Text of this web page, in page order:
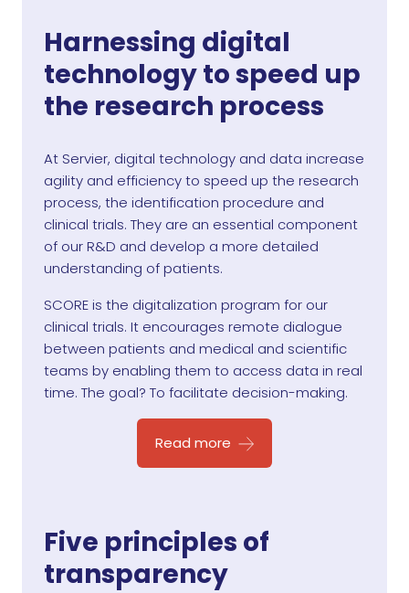
Harnessing digital
technology to speed up
the research process
At Servier, digital technology and data increase
agility and efficiency to speed up the research
process, the identification procedure and
clinical trials. They are an essential component
of our R&D and develop a more detailed
understanding of patients.
SCORE is the digitalization program for our
clinical trials. It encourages remote dialogue
between patients and medical and scientific
teams by enabling them to access data in real
time. The goal? To facilitate decision-making.
Read more
Five principles of
transparency